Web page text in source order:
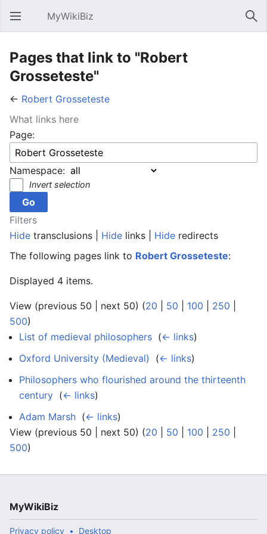
Open main menu MyWikiBiz
Pages that link to "Robert
Grosseteste"
← Robert Grosseteste
What links here
Page:
Namespace:
Invert selection
Filters
Hide transclusions | Hide links | Hide redirects
The following pages link to Robert Grosseteste:
Displayed 4 items.
View (previous 50 | next 50) (20 50 100 250
500)
List of medieval philosophers (← links)
Oxford University (Medieval)
(← links)
Philosophers who flourished around the thirteenth
century (← links)
Adam Marsh (← links)
View (previous 50 | next 50) (20 50 100 250
500)
MyWikiBiz
Privacy policy Desktop